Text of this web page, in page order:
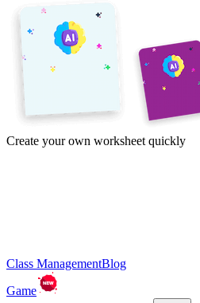
Create your own worksheet quickly
Class ManagementBlog
Game